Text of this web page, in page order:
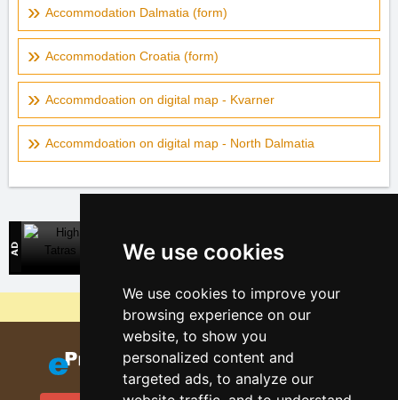
We use cookies
We use cookies to improve your
browsing experience on our
website, to show you
personalized content and
targeted ads, to analyze our
Accommodation Dalmatia (form)
Accommodation Croatia (form)
Accommdoation on digital map - Kvarner
Accommdoation on digital map - North Dalmatia
Direct contact with accommodation owners in Slovakia
Why are our servers the cheapest?